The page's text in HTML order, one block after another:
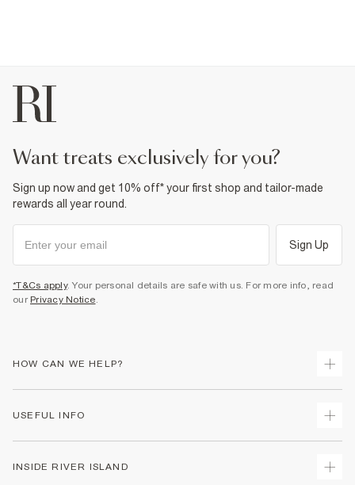
want treats exclusively for you?
Sign up now and get 10% off* your first shop and tailor-made
rewards all year round.
Sign Up
*T&Cs apply. Your personal details are safe with us. For more info, read
our Privacy Notice.
HOW CAN WE HELP?
Returns
USEFUL INFO
INSIDE RIVER ISLAND